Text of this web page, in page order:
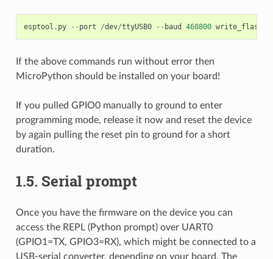
esptool . py -- port /dev/ttyUSB0 -- baud 460800 write_flash
If the above commands run without error then
MicroPython should be installed on your board!
If you pulled GPIO0 manually to ground to enter
programming mode, release it now and reset the device
by again pulling the reset pin to ground for a short
duration.
1.5. Serial prompt
Once you have the firmware on the device you can
access the REPL (Python prompt) over UART0
(GPIO1=TX, GPIO3=RX), which might be connected to a
USB-serial converter, depending on your board. The